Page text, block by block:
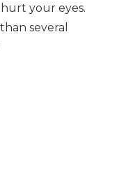
your eyes.
several